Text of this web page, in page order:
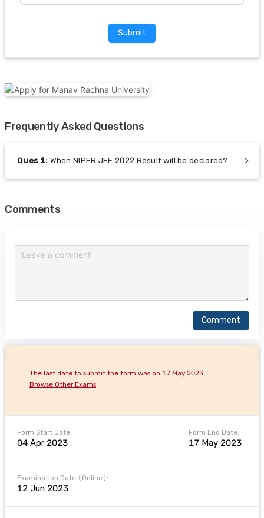
Submit
Frequently Asked Questions
Ques 1: When NIPER JEE 2022 Result will be declared?
Comments
Comment
Form Start Date:
04 Apr 2023
Form End Date:
17 May 2023
The last date to submit the form was on 17 May 2023
Browse Other Exams
Examination Date (Online):
12 Jun 2023